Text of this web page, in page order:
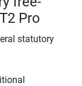
Pro
statutory